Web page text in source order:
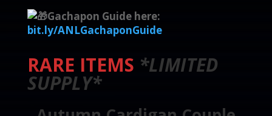
Gachapon Guide here:
bit.ly/ANLGachaponGuide
RARE ITEMS *LIMITED
SUPPLY*